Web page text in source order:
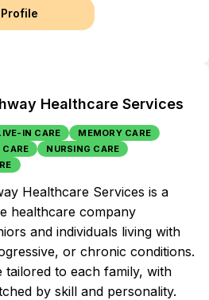
Healthcare Services
IN CARE
MEMORY CARE
NURSING CARE
Healthcare Services is a
healthcare company
and individuals living with
or chronic conditions.
tailored to each family, with
by skill and personality.